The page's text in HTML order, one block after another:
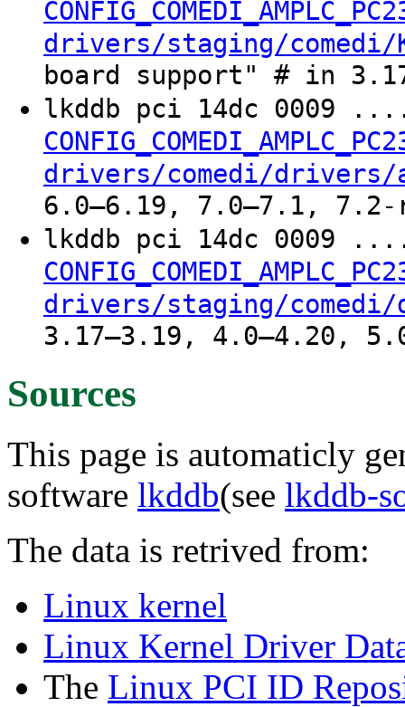
drivers/staging/comedi/
board support" # in
lkddb pci 14dc
drivers/comedi/drivers/
6.0–6.19, 7.0–7.1, 7.2-
lkddb pci 14dc
drivers/staging/comedi/
3.17–3.19, 4.0–4.20,
Sources
This page is automaticly
software lkddb(see lkddb-
The data is retrived from:
Linux kernel
Linux Kernel Driver
The Linux PCI ID